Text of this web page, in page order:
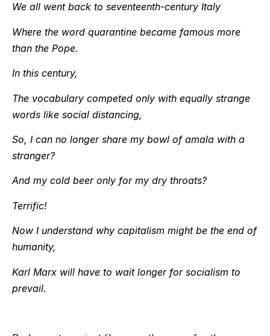
We all went back to seventeenth-century Italy
Where the word quarantine became famous more
than the Pope.
In this century,
The vocabulary competed only with equally strange
words like social distancing,
So, I can no longer share my bowl of amala with a
stranger?
And my cold beer only for my dry throats?
Terrific!
Now I understand why capitalism might be the end of
humanity,
Karl Marx will have to wait longer for socialism to
prevail.